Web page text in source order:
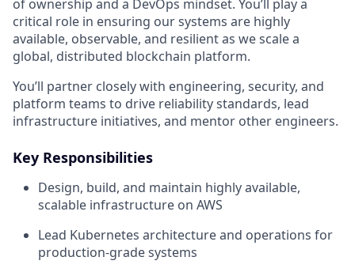
of ownership and a DevOps mindset. You’ll play a
critical role in ensuring our systems are highly
available, observable, and resilient as we scale a
global, distributed blockchain platform.
You’ll partner closely with engineering, security, and
platform teams to drive reliability standards, lead
infrastructure initiatives, and mentor other engineers.
Key Responsibilities
Design, build, and maintain highly available,
scalable infrastructure on AWS
Lead Kubernetes architecture and operations for
production-grade systems